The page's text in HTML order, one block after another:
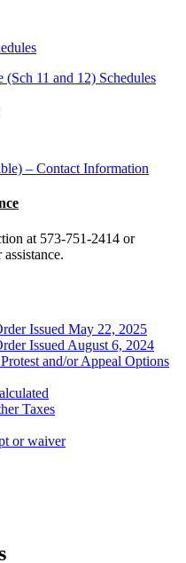
11 and 12) Schedules
– Contact Information
at 573-751-2414 or
assistance.
Issued May 22, 2025
Issued August 6, 2024
and/or Appeal Options
Taxes
or waiver